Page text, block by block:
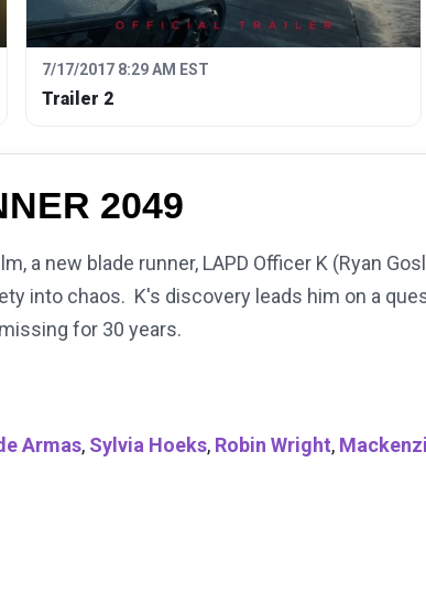
7/17/2017 8:29 AM EST
Trailer 2
2049
a new blade runner, LAPD Officer K (Ryan
into chaos. K's discovery leads him on a
for 30 years.
Armas, Sylvia Hoeks, Robin Wright,